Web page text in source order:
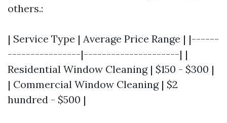
others.:
| Service Type | Average Price Range | |------
----------------|---------------------| |
Residential Window Cleaning | $150 - $300 |
| Commercial Window Cleaning | $2
hundred - $500 |